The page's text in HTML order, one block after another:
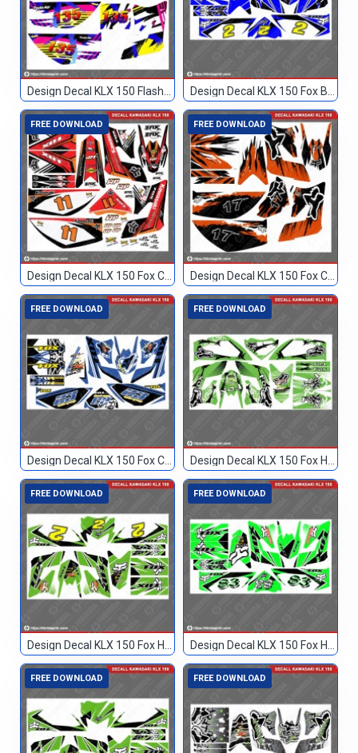
Design Decal KLX 150 Flashback Custom 135 Design Decal KLX 150 Fox Biru Hitam 2
FREE DOWNLOAD
Design Decal KLX 150 Fox Custom 11
FREE DOWNLOAD
Design Decal KLX 150 Fox Custom 17
FREE DOWNLOAD
Design Decal KLX 150 Fox Custom 23
FREE DOWNLOAD
Design Decal KLX 150 Fox Hijau Blank
FREE DOWNLOAD
Design Decal KLX 150 Fox Hijau Hitam 2
FREE DOWNLOAD
Design Decal KLX 150 Fox Hijau Hitam 83
FREE DOWNLOAD FREE DOWNLOAD